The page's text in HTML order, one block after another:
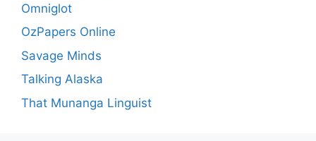
Omniglot
OzPapers Online
Savage Minds
Talking Alaska
That Munanga Linguist